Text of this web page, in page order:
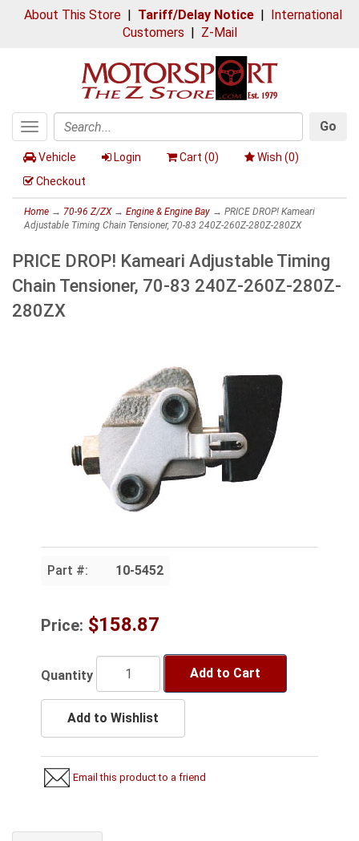
About This Store| Tariff/Delay Notice| International
Customers | Z-Mail
Toggle
navigation
Search
Go
Vehicle Login Cart (0) Wish (0)
Checkout
Home → 70-96 Z/ZX→ Engine & Engine Bay → PRICE DROP! Kameari
Adjustable Timing Chain Tensioner, 70-83 240Z-260Z-280Z-280ZX
PRICE DROP! Kameari Adjustable Timing
Chain Tensioner, 70-83 240Z-260Z-280Z-
280ZX
Part #: 10-5452
Price: $158.87
Quantity Add to Cart
Add to Wishlist
Email this product to a friend